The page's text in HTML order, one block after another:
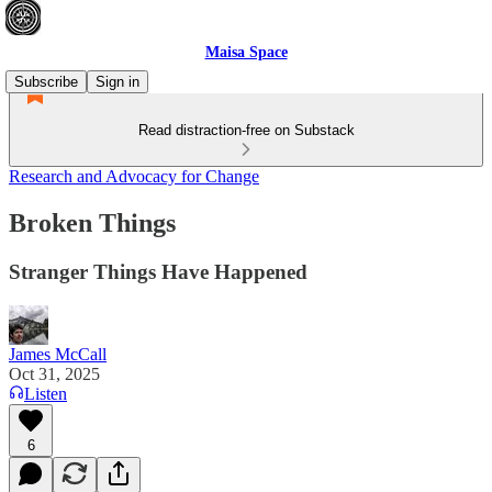
Maisa Space
Subscribe
Sign in
Read distraction-free on Substack
Research and Advocacy for Change
Broken Things
Stranger Things Have Happened
James McCall
Oct 31, 2025
Listen
6